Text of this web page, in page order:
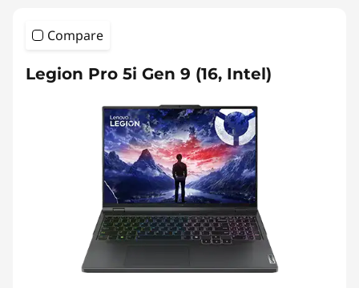
Compare
Legion Pro 5i Gen 9 (16, Intel)